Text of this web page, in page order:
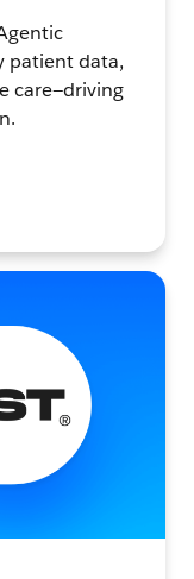
patient data,
care—driving